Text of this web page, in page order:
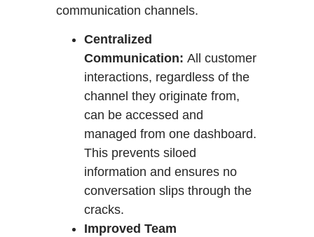
communication channels.
Centralized
Communication: All customer
interactions, regardless of the
channel they originate from,
can be accessed and
managed from one dashboard.
This prevents siloed
information and ensures no
conversation slips through the
cracks.
Improved Team